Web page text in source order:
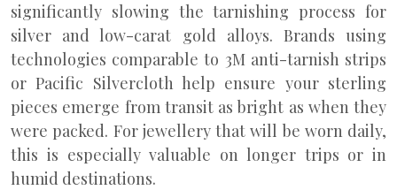
significantly slowing the tarnishing process for
silver and low-carat gold alloys. Brands using
technologies comparable to 3M anti-tarnish strips
or Pacific Silvercloth help ensure your sterling
pieces emerge from transit as bright as when they
were packed. For jewellery that will be worn daily,
this is especially valuable on longer trips or in
humid destinations.